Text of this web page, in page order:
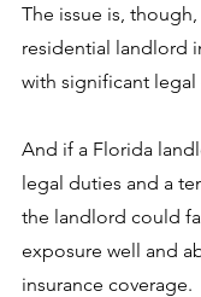
The issue is,
residential landlord
with significant legal
And if a Florida
legal duties and a
the landlord could
exposure well and
insurance coverage.